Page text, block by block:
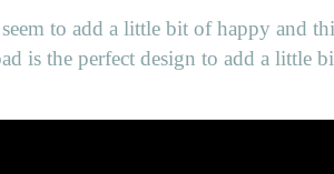
to add a little bit of happy and
is the perfect design to add a little